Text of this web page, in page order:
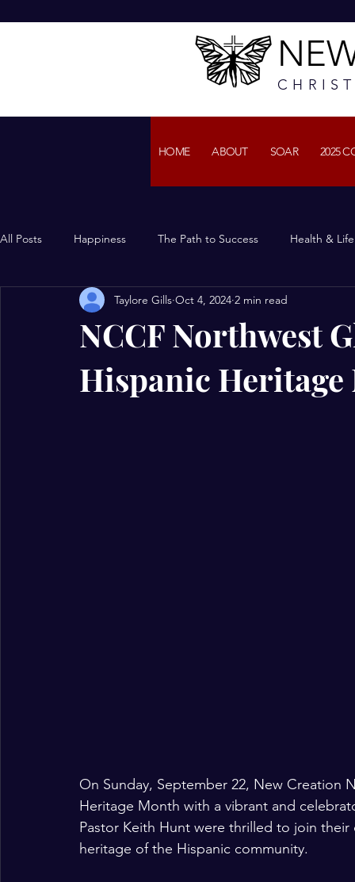
HOME ABOUT SOAR 2025
All Posts Happiness The Path to Success Health &
NCCF Northwest
Hispanic
Taylore Gills Oct 4, 2024 2 min read
On Sunday, September 22, New
Heritage Month with a vibrant and
Pastor Keith Hunt were thrilled to join
heritage of the Hispanic community.